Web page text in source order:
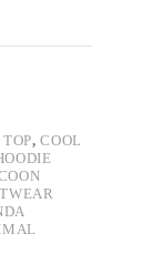
,COOL